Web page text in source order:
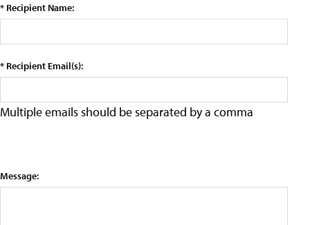
* Recipient Name:
* Recipient Email(s):
Multiple emails should be separated by a comma
Message: